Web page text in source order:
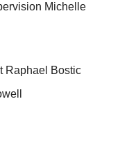
Michelle
Raphael Bostic